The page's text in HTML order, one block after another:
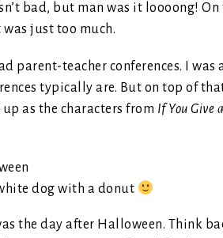
bad, but man was it loooong!
was just too much.
parent-teacher conferences. I
typically are. But on top of
as the characters from If You Give
white dog with a donut
the day after Halloween. Think